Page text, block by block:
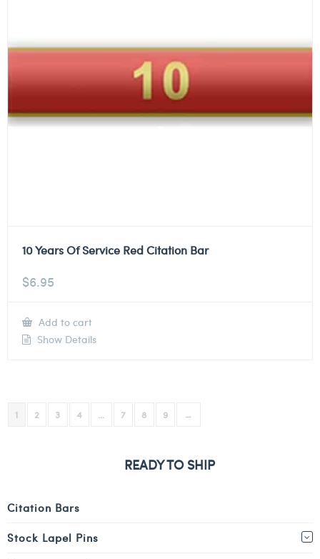
10 Years Of Service Red Citation Bar
$6.95
Add to cart
Show Details
1 2 3 4 7 8 9 →
READY TO SHIP
Citation Bars
Stock Lapel Pins